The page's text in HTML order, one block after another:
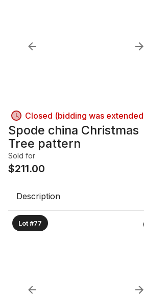
Closed (bidding was
Spode china Christmas
Tree pattern
Sold for
$211.00
Description
Lot #77